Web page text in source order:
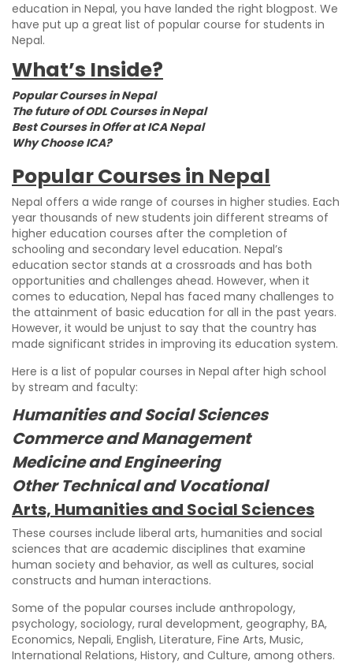
education in Nepal, you have landed the right blogpost. We
have put up a great list of popular course for students in
Nepal.
What’s Inside?
Popular Courses in Nepal
The future of ODL Courses in Nepal
Best Courses in Offer at ICA Nepal
Why Choose ICA?
Popular Courses in Nepal
Nepal offers a wide range of courses in higher studies. Each
year thousands of new students join different streams of
higher education courses after the completion of
schooling and secondary level education. Nepal’s
education sector stands at a crossroads and has both
opportunities and challenges ahead. However, when it
comes to education, Nepal has faced many challenges to
the attainment of basic education for all in the past years.
However, it would be unjust to say that the country has
made significant strides in improving its education system.
Here is a list of popular courses in Nepal after high school
by stream and faculty:
Humanities and Social Sciences
Commerce and Management
Medicine and Engineering
Other Technical and Vocational
Arts, Humanities and Social Sciences
These courses include liberal arts, humanities and social
sciences that are academic disciplines that examine
human society and behavior, as well as cultures, social
constructs and human interactions.
Some of the popular courses include anthropology,
psychology, sociology, rural development, geography, BA,
Economics, Nepali, English, Literature, Fine Arts, Music,
International Relations, History, and Culture, among others.